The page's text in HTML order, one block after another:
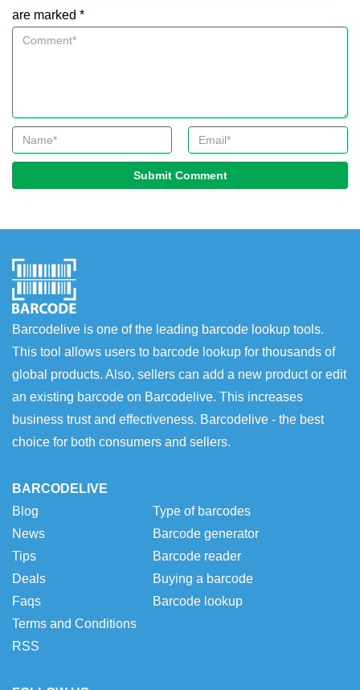
are marked *
Submit Comment
Barcodelive is one of the leading barcode lookup tools.
This tool allows users to barcode lookup for thousands of
global products. Also, sellers can add a new product or edit
an existing barcode on Barcodelive. This increases
business trust and effectiveness. Barcodelive - the best
choice for both consumers and sellers.
BARCODELIVE
Blog
News
Tips
Deals
Faqs
Terms and Conditions
RSS
Type of barcodes
Barcode generator
Barcode reader
Buying a barcode
Barcode lookup